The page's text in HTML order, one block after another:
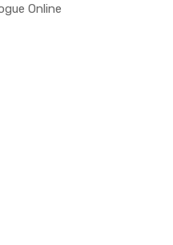
Online